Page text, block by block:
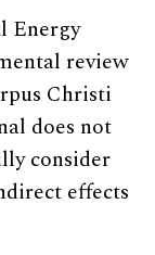
Energy
review
Christi
does not
consider
effects